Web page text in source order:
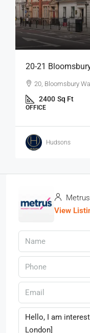
20-21
20, Bloomsbury
2400 Sq Ft
OFFICE
Hudsons
View